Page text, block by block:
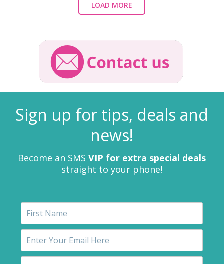
LOAD MORE
Sign up for tips, deals and
news!
Become an SMS VIP for extra special deals
straight to your phone!